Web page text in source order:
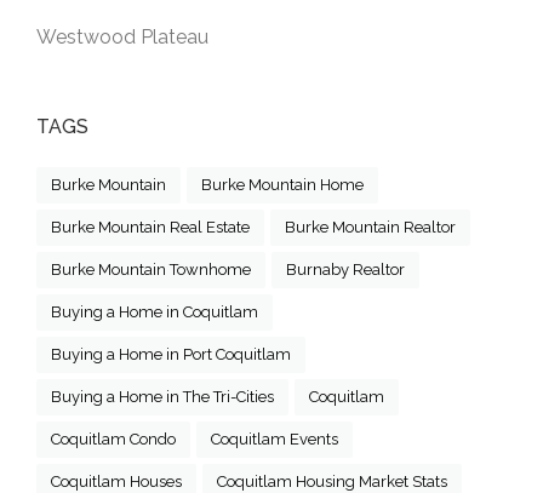
Westwood Plateau
TAGS
Burke Mountain Burke Mountain Home
Burke Mountain Real Estate Burke Mountain Realtor
Burke Mountain Townhome Burnaby Realtor
Buying a Home in Coquitlam
Buying a Home in Port Coquitlam
Buying a Home in The Tri-Cities Coquitlam
Coquitlam Condo Coquitlam Events
Coquitlam Houses Coquitlam Housing Market Stats